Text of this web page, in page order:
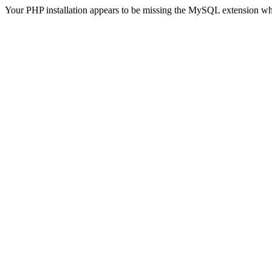
Your PHP installation appears to be missing the MySQL extension